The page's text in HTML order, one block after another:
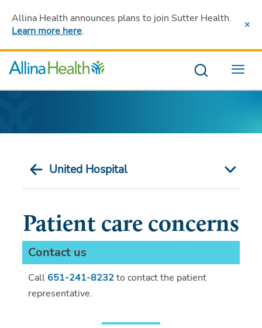
Allina Health announces plans to join Sutter Health.
Learn more here.
Menu
United Hospital
Patient care concerns
Contact us
Call 651-241-8232to contact the patient
representative.